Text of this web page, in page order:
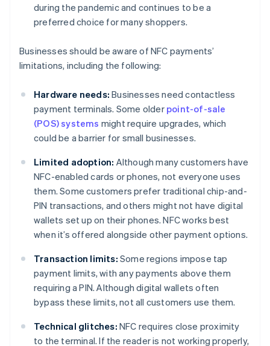
during the pandemic and continues to be a
preferred choice for many shoppers.
Businesses should be aware of NFC payments’
limitations, including the following:
Hardware needs: Businesses need contactless
payment terminals. Some older point-of-sale
(POS) systems might require upgrades, which
could be a barrier for small businesses.
Limited adoption: Although many customers have
NFC-enabled cards or phones, not everyone uses
them. Some customers prefer traditional chip-and-
PIN transactions, and others might not have digital
wallets set up on their phones. NFC works best
when it’s offered alongside other payment options.
Transaction limits: Some regions impose tap
payment limits, with any payments above them
requiring a PIN. Although digital wallets often
bypass these limits, not all customers use them.
Technical glitches: NFC requires close proximity
to the terminal. If the reader is not working properly,